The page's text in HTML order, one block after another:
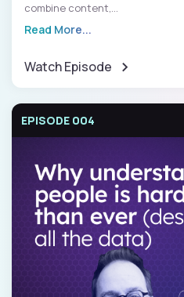
combine content,...
Read More...
Watch Episode
EPISODE 004